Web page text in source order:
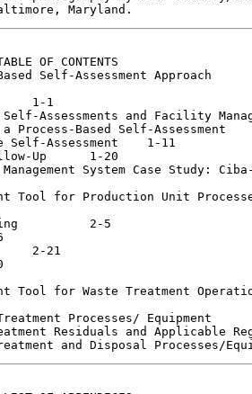
OF CONTENTS
Self-Assessment Approach
Assessments and Facility
Based Self-Assessment 	1-4
Assessment	1-11
1-20
System Case Study: Ciba-
Tool for Production Unit
2-5
Tool for Waste Treatment
Processes/ Equipment 	3-2
Residuals and Applicable